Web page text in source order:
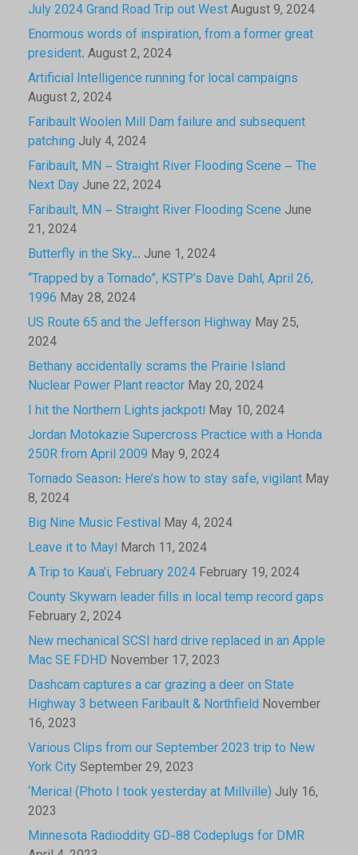
July 2024 Grand Road Trip out WestAugust 9, 2024
Enormous words of inspiration, from a former great
president. August 2, 2024
Artificial Intelligence running for local campaigns
August 2, 2024
Faribault Woolen Mill Dam failure and subsequent
patching July 4, 2024
Faribault, MN – Straight River Flooding Scene – The
Next Day June 22, 2024
Faribault, MN – Straight River Flooding Scene June
21, 2024
Butterfly in the Sky… June 1, 2024
“Trapped by a Tornado”, KSTP’s Dave Dahl, April 26,
1996 May 28, 2024
US Route 65 and the Jefferson Highway May 25,
2024
Bethany accidentally scrams the Prairie Island
Nuclear Power Plant reactor May 20, 2024
I hit the Northern Lights jackpot! May 10, 2024
Jordan Motokazie Supercross Practice with a Honda
250R from April 2009 May 9, 2024
Tornado Season: Here’s how to stay safe, vigilant May
8, 2024
Big Nine Music Festival May 4, 2024
Leave it to May! March 11, 2024
A Trip to Kaua’i, February 2024 February 19, 2024
County Skywarn leader fills in local temp record gaps
February 2, 2024
New mechanical SCSI hard drive replaced in an Apple
Mac SE FDHD November 17, 2023
Dashcam captures a car grazing a deer on State
Highway 3 between Faribault & Northfield November
16, 2023
Various Clips from our September 2023 trip to New
York CitySeptember 29, 2023
‘Merica! (Photo I took yesterday at Millville) July 16,
2023
Minnesota Radioddity GD-88 Codeplugs for DMR